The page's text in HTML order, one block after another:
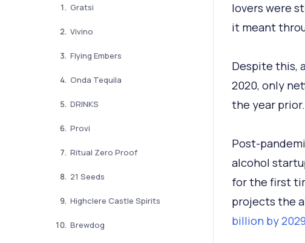
Gratsi
Vivino
Flying Embers
Onda Tequila
DRINKS
Provi
Ritual Zero Proof
21 Seeds
Highclere Castle Spirits
Brewdog
lovers were
it meant
Despite this,
2020, only
the year prior.
Post-
alcohol
for the first
projects the
billion by 2029